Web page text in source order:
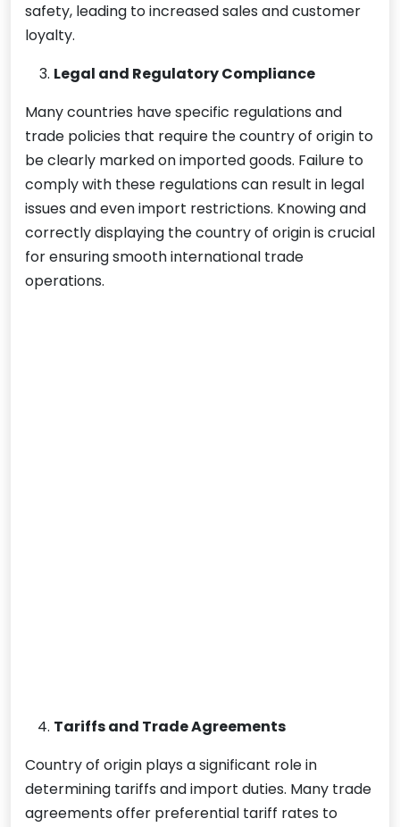
safety, leading to increased sales and customer
loyalty.
Legal and Regulatory Compliance
Many countries have specific regulations and
trade policies that require the country of origin to
be clearly marked on imported goods. Failure to
comply with these regulations can result in legal
issues and even import restrictions. Knowing and
correctly displaying the country of origin is crucial
for ensuring smooth international trade
operations.
Tariffs and Trade Agreements
Country of origin plays a significant role in
determining tariffs and import duties. Many trade
agreements offer preferential tariff rates to